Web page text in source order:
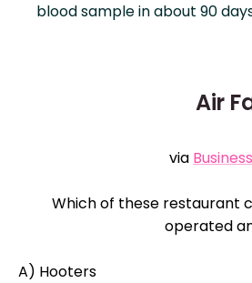
blood sample in about 90
Air
via
Which of these restaurant
operated
A) Hooters